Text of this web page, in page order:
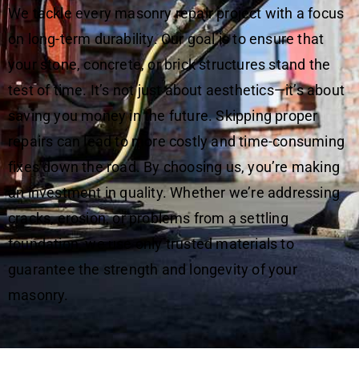
We tackle every masonry repair project with a focus
on long-term durability. Our goal is to ensure that
your stone, concrete, or brick structures stand the
test of time. It’s not just about aesthetics—it’s about
saving you money in the future. Skipping proper
repairs can lead to more costly and time-consuming
fixes down the road. By choosing us, you’re making
an investment in quality. Whether we’re addressing
cracks, erosion, or problems from a settling
foundation, we use only trusted materials to
guarantee the strength and longevity of your
masonry.